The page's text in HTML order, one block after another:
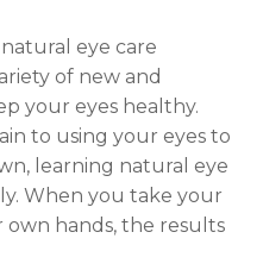
eye care
of new and
your eyes healthy.
to using your eyes to
learning natural eye
When you take your
hands, the results